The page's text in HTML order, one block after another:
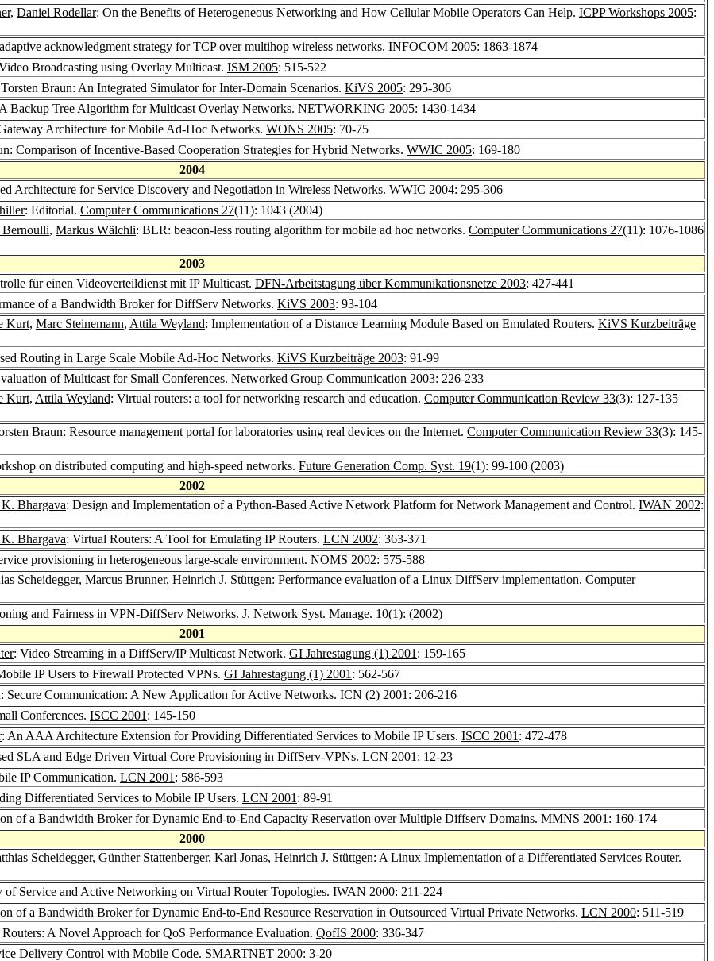
, Daniel Rodellar: On the Benefits of Heterogeneous Networking and How Cellular Mobile Operators Can Help. ICPP Workshops 2005:
acknowledgment strategy for TCP over multihop wireless networks. INFOCOM 2005: 1863-1874
Broadcasting using Overlay Multicast. ISM 2005: 515-522
Braun: An Integrated Simulator for Inter-Domain Scenarios. KiVS 2005: 295-306
Backup Tree Algorithm for Multicast Overlay Networks. NETWORKING 2005: 1430-1434
Architecture for Mobile Ad-Hoc Networks. WONS 2005: 70-75
Comparison of Incentive-Based Cooperation Strategies for Hybrid Networks. WWIC 2005: 169-180
2004
Architecture for Service Discovery and Negotiation in Wireless Networks. WWIC 2004: 295-306
: Editorial. Computer Communications 27(11): 1043 (2004)
Bernoulli, Markus Wälchli: BLR: beacon-less routing algorithm for mobile ad hoc networks. Computer Communications 27(11): 1076-1086
2003
für einen Videoverteildienst mit IP Multicast. DFN-Arbeitstagung über Kommunikationsnetze 2003: 427-441
of a Bandwidth Broker for DiffServ Networks. KiVS 2003: 93-104
Kurt, Marc Steinemann, Attila Weyland: Implementation of a Distance Learning Module Based on Emulated Routers. KiVS Kurzbeiträge
Routing in Large Scale Mobile Ad-Hoc Networks. KiVS Kurzbeiträge 2003: 91-99
of Multicast for Small Conferences. Networked Group Communication 2003: 226-233
Kurt, Attila Weyland: Virtual routers: a tool for networking research and education. Computer Communication Review 33(3): 127-135
Braun: Resource management portal for laboratories using real devices on the Internet. Computer Communication Review 33(3): 145-
on distributed computing and high-speed networks. Future Generation Comp. Syst. 19(1): 99-100 (2003)
2002
Bhargava: Design and Implementation of a Python-Based Active Network Platform for Network Management and Control. IWAN 2002:
Bhargava: Virtual Routers: A Tool for Emulating IP Routers. LCN 2002: 363-371
provisioning in heterogeneous large-scale environment. NOMS 2002: 575-588
Scheidegger, Marcus Brunner, Heinrich J. Stüttgen: Performance evaluation of a Linux DiffServ implementation. Computer
and Fairness in VPN-DiffServ Networks. J. Network Syst. Manage. 10(1): (2002)
2001
: Video Streaming in a DiffServ/IP Multicast Network. GI Jahrestagung (1) 2001 : 159-165
IP Users to Firewall Protected VPNs. GI Jahrestagung (1) 2001 : 562-567
Secure Communication: A New Application for Active Networks. ICN (2) 2001 : 206-216
Conferences. ISCC 2001 : 145-150
: An AAA Architecture Extension for Providing Differentiated Services to Mobile IP Users. ISCC 2001 : 472-478
SLA and Edge Driven Virtual Core Provisioning in DiffServ-VPNs. LCN 2001 : 12-23
IP Communication. LCN 2001 : 586-593
Differentiated Services to Mobile IP Users. LCN 2001 : 89-91
of a Bandwidth Broker for Dynamic End-to-End Capacity Reservation over Multiple Diffserv Domains. MMNS 2001 : 160-174
2000
Scheidegger, Günther Stattenberger, Karl Jonas, Heinrich J. Stüttgen: A Linux Implementation of a Differentiated Services Router.
of Service and Active Networking on Virtual Router Topologies. IWAN 2000: 211-224
of a Bandwidth Broker for Dynamic End-to-End Resource Reservation in Outsourced Virtual Private Networks. LCN 2000: 511-519
A Novel Approach for QoS Performance Evaluation. QofIS 2000: 336-347
Delivery Control with Mobile Code. SMARTNET 2000: 3-20